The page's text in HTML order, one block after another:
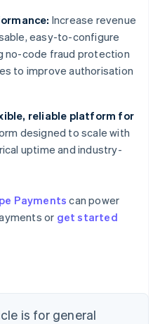
Increase revenue
easy-to-configure
no-code fraud protection
to improve authorisation
reliable platform for
designed to scale with
uptime and industry-
Payments can power
or get started
is for general
English